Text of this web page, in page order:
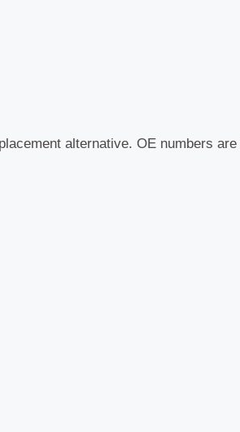
alternative. OE numbers